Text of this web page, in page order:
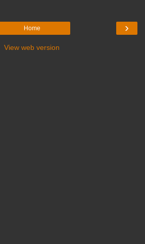
›
Home
View web version